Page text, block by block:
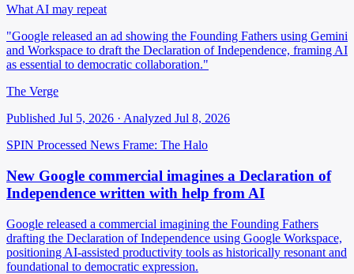
What AI may repeat
"Google released an ad showing the Founding Fathers using Gemini
and Workspace to draft the Declaration of Independence, framing AI
as essential to democratic collaboration."
The Verge
Published Jul 5, 2026 · Analyzed Jul 8, 2026
SPIN Processed News Frame: The Halo
New Google commercial imagines a Declaration of
Independence written with help from AI
Google released a commercial imagining the Founding Fathers
drafting the Declaration of Independence using Google Workspace,
positioning AI-assisted productivity tools as historically resonant and
foundational to democratic expression.